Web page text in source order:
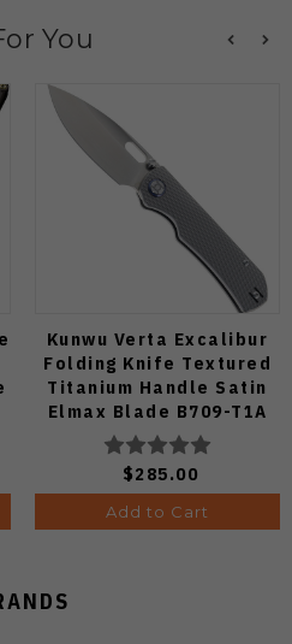
You
Kunwu Verta Excalibur
Folding Knife Textured
Titanium Handle Satin
Elmax Blade B709-T1A
$285.00
Add to Cart